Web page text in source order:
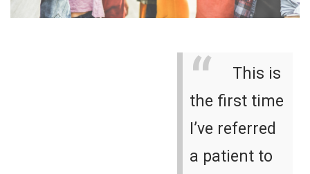
This is
the first time
I’ve referred
a patient to